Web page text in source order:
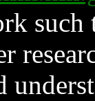
such